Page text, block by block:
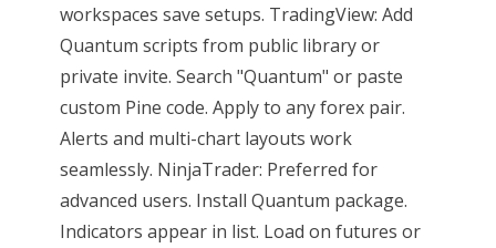
workspaces save setups. TradingView: Add
Quantum scripts from public library or
private invite. Search "Quantum" or paste
custom Pine code. Apply to any forex pair.
Alerts and multi-chart layouts work
seamlessly. NinjaTrader: Preferred for
advanced users. Install Quantum package.
Indicators appear in list. Load on futures or